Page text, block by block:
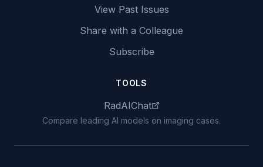
View Past Issues
Share with a Colleague
Subscribe
TOOLS
RadAIChat
Compare leading AI models on imaging cases.